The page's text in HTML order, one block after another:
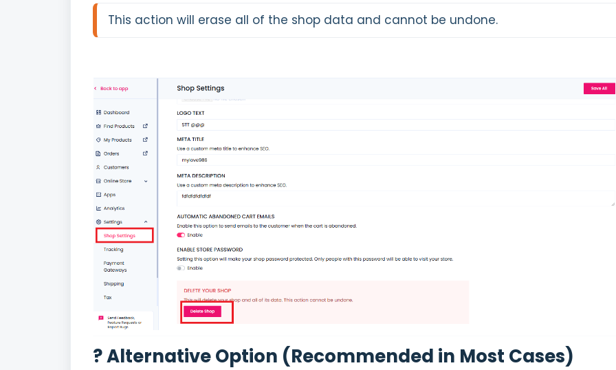
This action will erase all of the shop data and cannot be undone.
? Alternative Option (Recommended in Most Cases)